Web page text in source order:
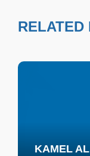
RELATED
KAMEL